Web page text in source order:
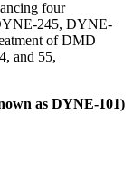
four
245, DYNE-
of DMD
and 55,
as DYNE-101)